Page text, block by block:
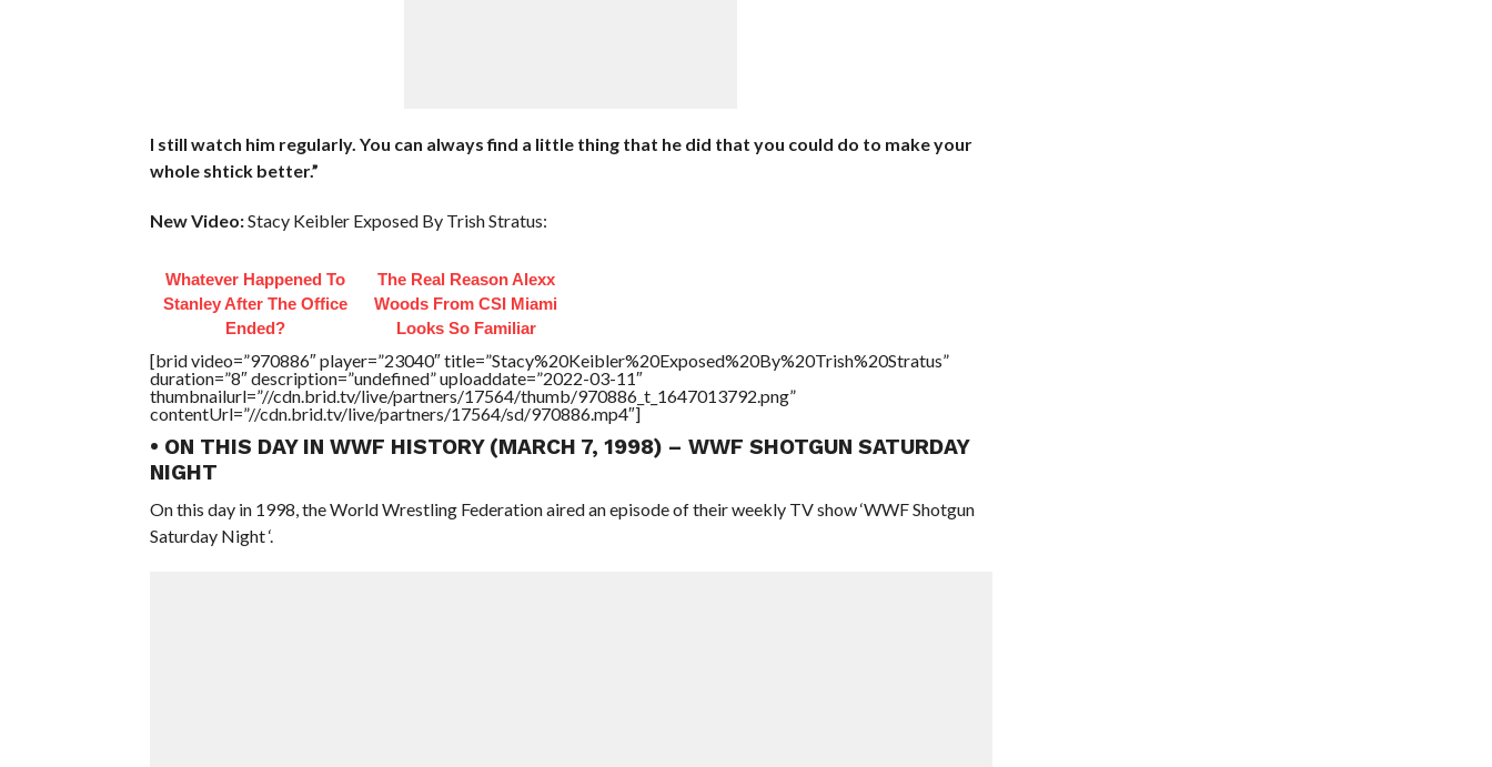
I still watch him regularly. You can always find a little thing that he did that you could do to make your
whole shtick better.”
New Video:Stacy Keibler Exposed By Trish Stratus:
Whatever Happened To
Stanley After The Office
Ended?
The Real Reason Alexx
Woods From CSI Miami
Looks So Familiar
[brid video=”970886″ player=”23040″ title=”Stacy%20Keibler%20Exposed%20By%20Trish%20Stratus”
duration=”8″ description=”undefined” uploaddate=”2022-03-11″
thumbnailurl=”//cdn.brid.tv/live/partners/17564/thumb/970886_t_1647013792.png”
contentUrl=”//cdn.brid.tv/live/partners/17564/sd/970886.mp4″]
• ON THIS DAY IN WWF HISTORY (MARCH 7, 1998) – WWF SHOTGUN SATURDAY
NIGHT
On this day in 1998, the World Wrestling Federation aired an episode of their weekly TV show ‘WWF Shotgun
Saturday Night ‘.